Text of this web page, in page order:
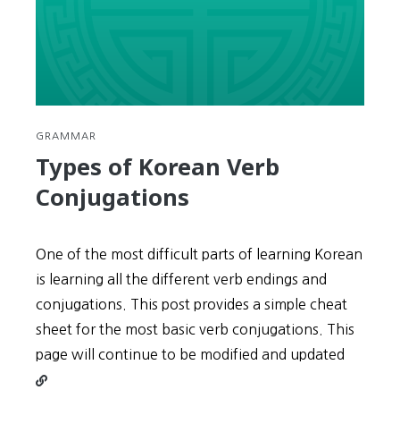
GRAMMAR
Types of Korean Verb
Conjugations
One of the most difficult parts of learning Korean
is learning all the different verb endings and
conjugations. This post provides a simple cheat
sheet for the most basic verb conjugations. This
page will continue to be modified and updated